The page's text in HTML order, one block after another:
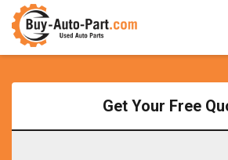
Get Your Free